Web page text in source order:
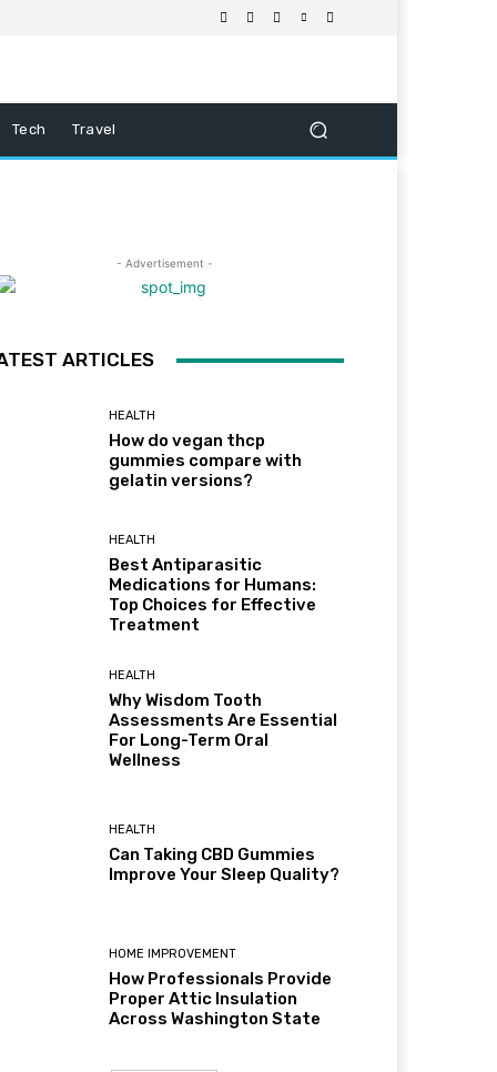
Tech Travel
- Advertisement -
ARTICLES
HEALTH
How do vegan thcp
gummies compare with
gelatin versions?
HEALTH
Best Antiparasitic
Medications for Humans:
Top Choices for Effective
Treatment
HEALTH
Why Wisdom Tooth
Assessments Are Essential
For Long-Term Oral
Wellness
HEALTH
Can Taking CBD Gummies
Improve Your Sleep Quality?
HOME IMPROVEMENT
How Professionals Provide
Proper Attic Insulation
Across Washington State